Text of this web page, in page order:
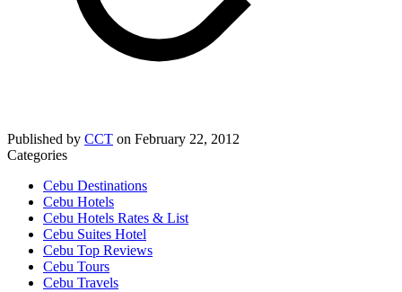
Published by CCT on February 22, 2012
Categories
Cebu Destinations
Cebu Hotels
Cebu Hotels Rates & List
Cebu Suites Hotel
Cebu Top Reviews
Cebu Tours
Cebu Travels